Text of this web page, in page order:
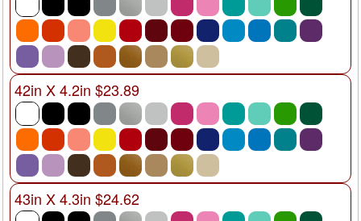
42in X 4.2in $23.89
43in X 4.3in $24.62